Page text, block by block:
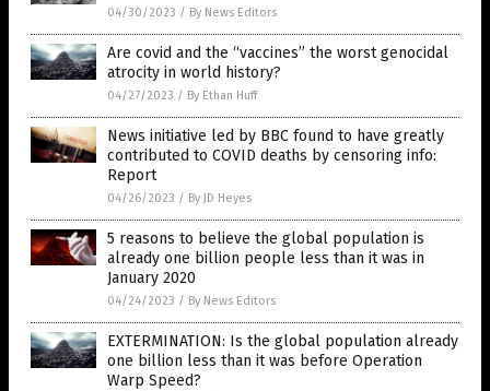
04/30/2023 / By News Editors
Are covid and the “vaccines” the worst genocidal
atrocity in world history?
04/27/2023 / By Ethan Huff
News initiative led by BBC found to have greatly
contributed to COVID deaths by censoring info:
Report
04/26/2023 / By JD Heyes
5 reasons to believe the global population is
already one billion people less than it was in
January 2020
04/24/2023 / By News Editors
EXTERMINATION: Is the global population already
one billion less than it was before Operation
Warp Speed?